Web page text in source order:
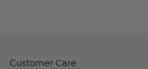
Customer Care